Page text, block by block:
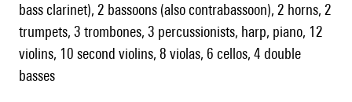
bass clarinet), 2 bassoons (also contrabassoon), 2 horns, 2
trumpets, 3 trombones, 3 percussionists, harp, piano, 12
violins, 10 second violins, 8 violas, 6 cellos, 4 double
basses